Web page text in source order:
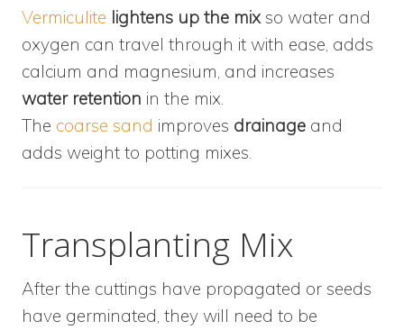
Vermiculite lightens up the mix so water and
oxygen can travel through it with ease, adds
calcium and magnesium, and increases
water retention in the mix.
The coarse sand improves drainage and
adds weight to potting mixes.
Transplanting Mix
After the cuttings have propagated or seeds
have germinated, they will need to be